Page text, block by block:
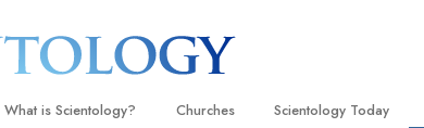
What is Scientology? Churches Scientology Today